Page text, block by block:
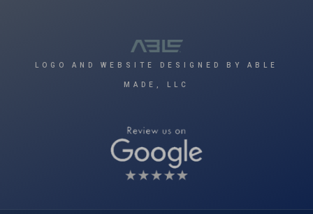
LOGO AND WEBSITE DESIGNED BY ABLE
MADE, LLC